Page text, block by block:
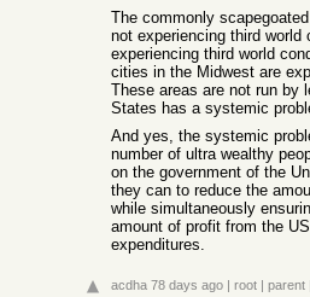
The commonly
not experiencing third world
experiencing third world
cities in the Midwest are
These areas are not run by
States has a systemic
And yes, the systemic
number of ultra wealthy
on the government of the
they can to reduce the
while simultaneously
amount of profit from the
expenditures.
acdha 78 days ago | root | parent